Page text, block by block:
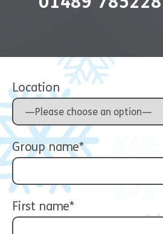
Location
Group name*
First name*